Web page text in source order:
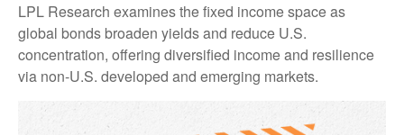
LPL Research examines the fixed income space as
global bonds broaden yields and reduce U.S.
concentration, offering diversified income and resilience
via non‑U.S. developed and emerging markets.